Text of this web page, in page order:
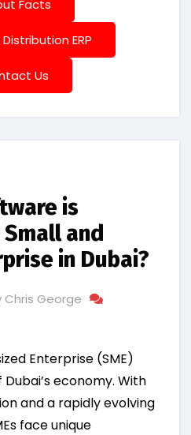
Facts
ERP
Us
is
and
in Dubai?
Chris George
Enterprise (SME)
economy. With
and a rapidly evolving
face unique